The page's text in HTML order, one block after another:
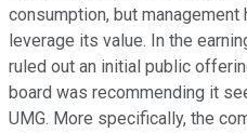
consumption, but
leverage its value. In the
ruled out an initial public
board was recommending it
UMG. More specifically, the